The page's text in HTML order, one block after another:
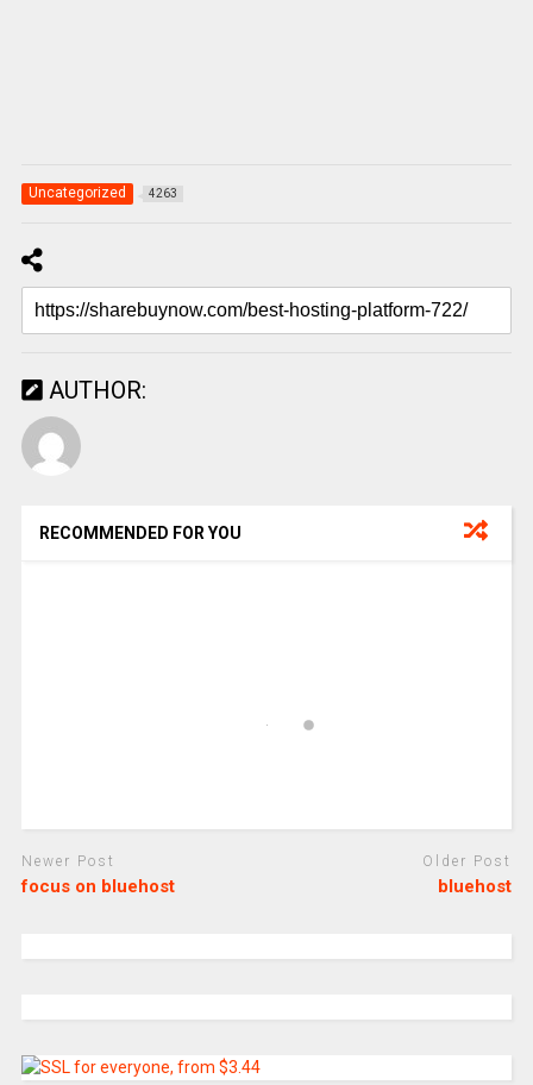
Uncategorized 4263
AUTHOR:
RECOMMENDED FOR YOU
Newer Post
focus on bluehost
Older Post
bluehost